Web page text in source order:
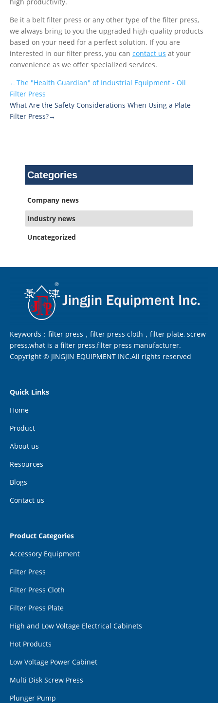
Categories
Company news
Industry news
Uncategorized
Be it a belt filter press or any other type of the filter press,
we always bring to you the upgraded high-quality products
based on your need for a perfect solution. If you are
interested in our filter press, you can contact us at your
convenience as we offer specialized services.
←The "Health Guardian" of Industrial Equipment - Oil
Filter Press
What Are the Safety Considerations When Using a Plate
Filter Press?→
Keywords：filter press，filter press cloth，filter plate, screw
press,what is a filter press,filter press manufacturer.
Copyright © JINGJIN EQUIPMENT INC.All rights reserved
Quick Links
Home
Product
About us
Resources
Blogs
Contact us
Product Categories
Accessory Equipment
Filter Press
Filter Press Cloth
Filter Press Plate
High and Low Voltage Electrical Cabinets
Hot Products
Low Voltage Power Cabinet
Multi Disk Screw Press
Plunger Pump